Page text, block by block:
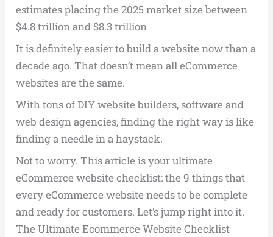
estimates placing the 2025 market size between
$4.8 trillion and $8.3 trillion
It is definitely easier to build a website now than a
decade ago. That doesn’t mean all eCommerce
websites are the same.
With tons of DIY website builders, software and
web design agencies, finding the right way is like
finding a needle in a haystack.
Not to worry. This article is your ultimate
eCommerce website checklist: the 9 things that
every eCommerce website needs to be complete
and ready for customers. Let’s jump right into it.
The Ultimate Ecommerce Website Checklist